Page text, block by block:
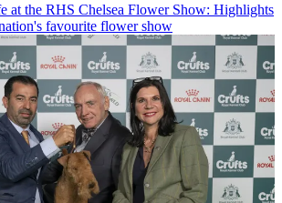
at the RHS Chelsea Flower Show: Highlights
favourite flower show